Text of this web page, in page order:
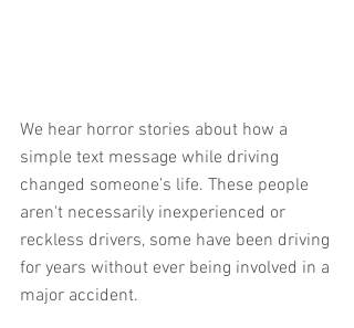
We hear horror stories about how a
simple text message while driving
changed someone’s life. These people
aren't necessarily inexperienced or
reckless drivers, some have been driving
for years without ever being involved in a
major accident.